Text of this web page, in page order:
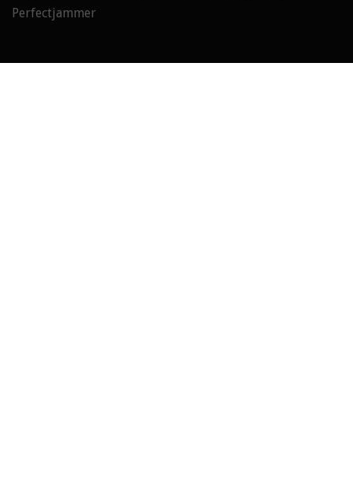
Perfectjammer